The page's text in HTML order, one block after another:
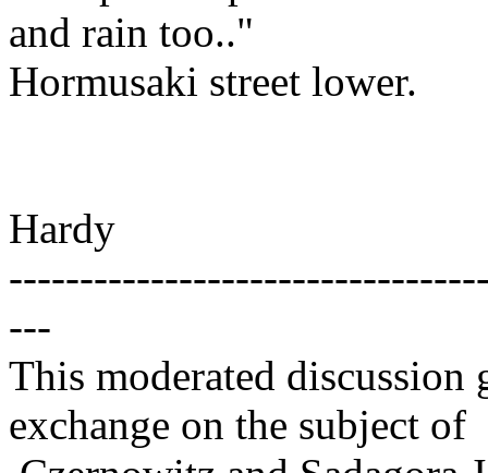
and rain too.."
Hormusaki street lower.
Hardy
---
This moderated
exchange on the subject of